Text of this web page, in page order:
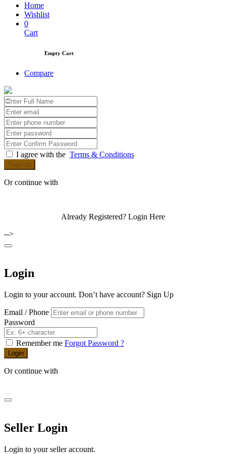
Home
Wishlist
0
Cart
Empty Cart
Compare
I agree with the Terms & Conditions
Sign Up
Or continue with
Already Registered? Login Here
-->
Login
Login to your account. Don’t have account? Sign Up
Email / Phone
Password
Remember me Forgot Password ?
Login
Or continue with
Seller Login
Login to your seller account.